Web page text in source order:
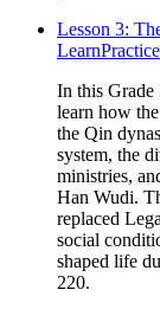
Lesson 3:
LearnPractice
In this Grade
learn how
the Qin
system, the
ministries,
Han Wudi.
replaced
social
shaped life
220.